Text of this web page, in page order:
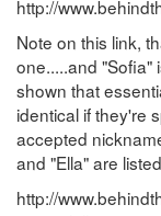
http://
Note on this link,
one.....and "Sofia"
shown that
identical if they're
accepted
and "Ella" are
http://